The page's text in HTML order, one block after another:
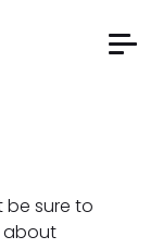
be sure to
about